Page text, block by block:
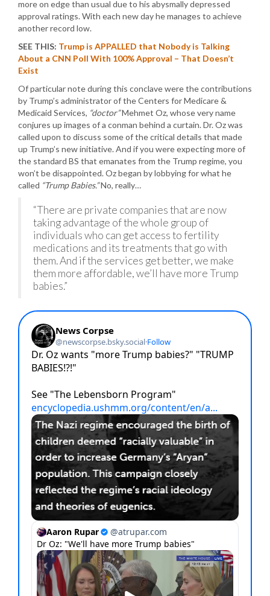
more on edge than usual due to his abysmally depressed
approval ratings. With each new day he manages to achieve
another record low.
SEE THIS: Trump is APPALLED that Nobody is Talking
About a CNN Poll With 100% Approval – That Doesn’t
Exist
Of particular note during this conclave were the contributions
by Trump’s administrator of the Centers for Medicare &
Medicaid Services, “doctor”Mehmet Oz, whose very name
conjures up images of a conman behind a curtain. Dr. Oz was
called upon to discuss some of the critical details that made
up Trump’s new initiative. And if you were expecting more of
the standard BS that emanates from the Trump regime, you
won’t be disappointed. Oz began by lobbying for what he
called “Trump Babies.”No, really…
“There are private companies that are now
taking advantage of the whole group of
individuals who can get access to fertility
medications and its treatments that go with
them. And if the services get better, we make
them more affordable, we’ll have more Trump
babies.”